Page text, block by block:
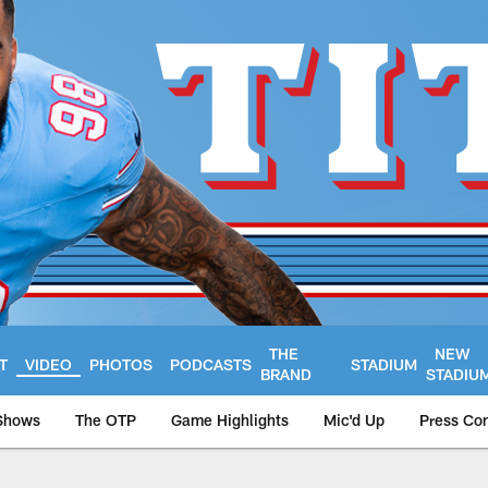
VIDEO PHOTOS PODCASTS
THE
BRAND
STADIUM
NEW
The OTP Game Highlights Mic'd Up Press